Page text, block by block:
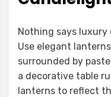
Nothing says
Use elegant
surrounded by
a decorative table
lanterns to reflect